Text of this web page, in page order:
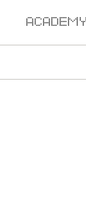
ACADEMY